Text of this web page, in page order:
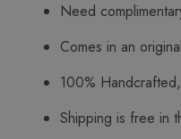
Need
Comes in an
100%
Shipping is free in